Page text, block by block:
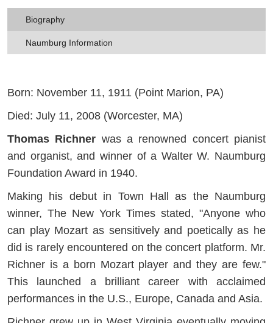
Biography
Naumburg Information
Born: November 11, 1911 (Point Marion, PA)
Died: July 11, 2008 (Worcester, MA)
Thomas Richner was a renowned concert pianist
and organist, and winner of a Walter W. Naumburg
Foundation Award in 1940.
Making his debut in Town Hall as the Naumburg
winner, The New York Times stated, "Anyone who
can play Mozart as sensitively and poetically as he
did is rarely encountered on the concert platform. Mr.
Richner is a born Mozart player and they are few."
This launched a brilliant career with acclaimed
performances in the U.S., Europe, Canada and Asia.